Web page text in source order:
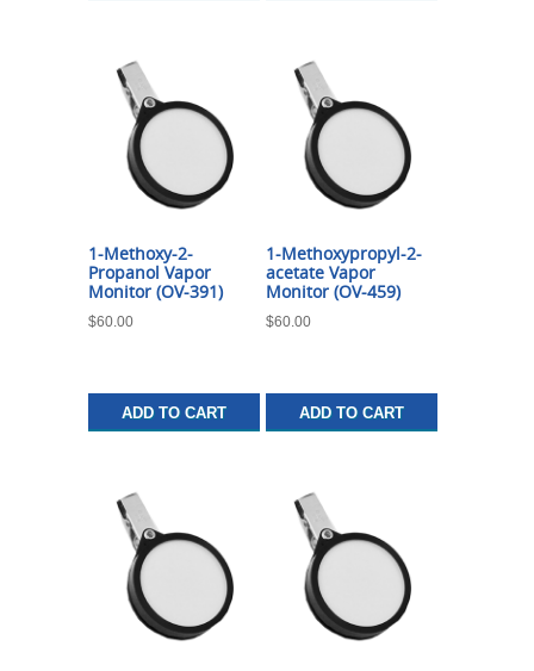
1-Methoxy-2-
Propanol Vapor
Monitor (OV-391)
$60.00
ADD TO CART
1-Methoxypropyl-2-
acetate Vapor
Monitor (OV-459)
$60.00
ADD TO CART